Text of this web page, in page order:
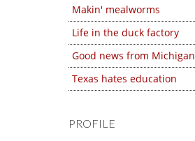
Makin' mealworms
Life in the duck factory
Good news from Michigan
Texas hates education
PROFILE